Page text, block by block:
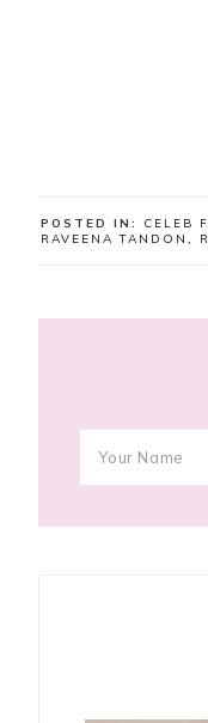
POSTED IN: CELEB
RAVEENA TANDON ,